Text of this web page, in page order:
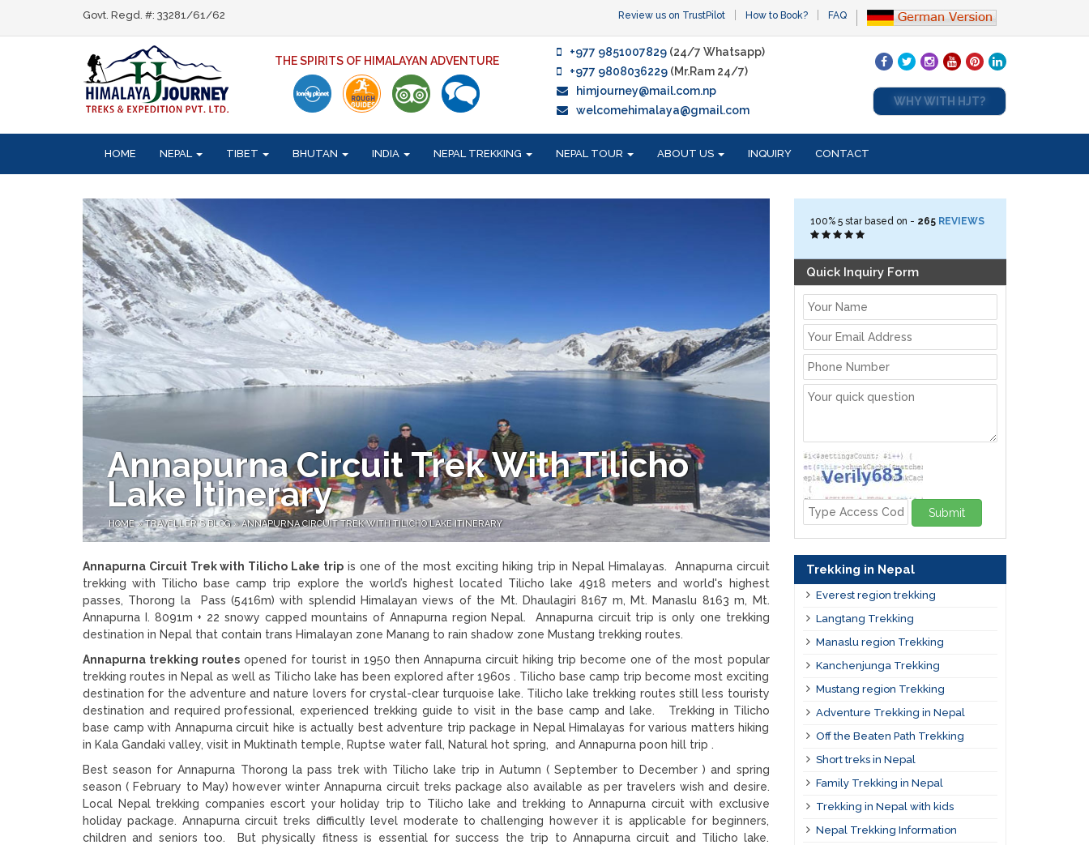
Govt. Regd. #: 33281/61/62 Review us on TrustPilot How to Book? FAQ
THE SPIRITS OF HIMALAYAN ADVENTURE
+977 9851007829 (24/7 Whatsapp)
+977 9808036229 (Mr.Ram 24/7)
himjourney@mail.com.np
welcomehimalaya@gmail.com
WHY WITH HJT?
HOME NEPAL TIBET BHUTAN INDIA NEPAL TREKKING NEPAL TOUR ABOUT US INQUIRY CONTACT
Annapurna Circuit Trek With Tilicho
Lake Itinerary
HOME»TRAVELLER'S BLOG»ANNAPURNA CIRCUIT TREK WITH TILICHO LAKE ITINERARY
Annapurna Circuit Trek with Tilicho Lake tripis one of the most exciting hiking trip in Nepal Himalayas. Annapurna circuit
trekking with Tilicho base camp trip explore the world’s highest located Tilicho lake 4918 meters and world's highest
passes, Thorong la Pass (5416m) with splendid Himalayan views of the Mt. Dhaulagiri 8167 m, Mt. Manaslu 8163 m, Mt.
Annapurna I. 8091m + 22 snowy capped mountains of Annapurna region Nepal. Annapurna circuit trip is only one trekking
destination in Nepal that contain trans Himalayan zone Manang to rain shadow zone Mustang trekking routes.
Annapurna trekking routes opened for tourist in 1950 then Annapurna circuit hiking trip become one of the most popular
trekking routes in Nepal as well as Tilicho lake has been explored after 1960s . Tilicho base camp trip become most exciting
destination for the adventure and nature lovers for crystal-clear turquoise lake. Tilicho lake trekking routes still less touristy
destination and required professional, experienced trekking guide to visit in the base camp and lake. Trekking in Tilicho
base camp with Annapurna circuit hike is actually best adventure trip package in Nepal Himalayas for various matters hiking
in Kala Gandaki valley, visit in Muktinath temple, Ruptse water fall, Natural hot spring, and Annapurna poon hill trip .
Best season for Annapurna Thorong la pass trek with Tilicho lake trip in Autumn ( September to December ) and spring
season ( February to May) however winter Annapurna circuit treks package also available as per travelers wish and desire.
Local Nepal trekking companies escort your holiday trip to Tilicho lake and trekking to Annapurna circuit with exclusive
holiday package. Annapurna circuit treks difficultly level moderate to challenging however it is applicable for beginners,
children and seniors too. But physically fitness is essential for success the trip to Annapurna circuit and Tilicho lake.
100% 5star based on - 265 REVIEWS
Quick Inquiry Form
Submit
Trekking in Nepal
Everest region trekking
Langtang Trekking
Manaslu region Trekking
Kanchenjunga Trekking
Mustang region Trekking
Adventure Trekking in Nepal
Off the Beaten Path Trekking
Short treks in Nepal
Family Trekking in Nepal
Trekking in Nepal with kids
Nepal Trekking Information